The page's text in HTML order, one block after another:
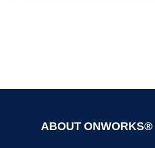
ABOUT ONWORKS®